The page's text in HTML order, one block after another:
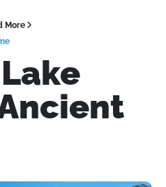
More